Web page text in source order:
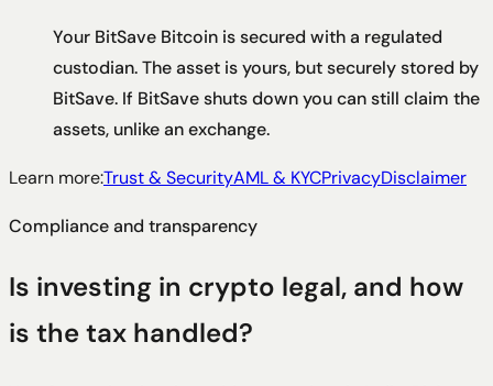
Your BitSave Bitcoin is secured with a regulated
custodian. The asset is yours, but securely stored by
BitSave. If BitSave shuts down you can still claim the
assets, unlike an exchange.
Learn more:Trust & SecurityAML & KYCPrivacyDisclaimer
Compliance and transparency
Is investing in crypto legal, and how
is the tax handled?